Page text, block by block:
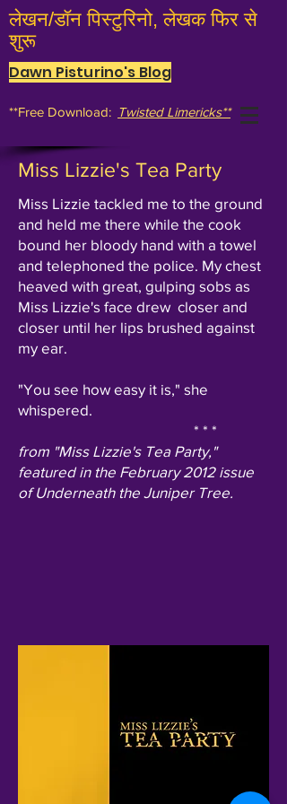
लेखन/डॉन पिस्टुरिनो, लेखक फिर से
शुरू
Dawn Pisturino's Blog
**Free Download: Twisted Limericks**
Miss Lizzie's Tea Party
Miss Lizzie tackled me to the ground
and held me there while the cook
bound her bloody hand with a towel
and telephoned the police. My chest
heaved with great, gulping sobs as
Miss Lizzie's face drew closer and
closer until her lips brushed against
my ear.
"You see how easy it is," she
whispered.
* * *
from "Miss Lizzie's Tea Party,"
featured in the February 2012 issue
of Underneath the Juniper Tree.